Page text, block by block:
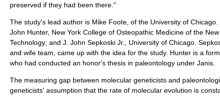
preserved if they had been there."
The study's lead author is Mike Foote, of the University of
John Hunter, New York College of Osteopathic Medicine of the
Technology; and J. John Sepkoski Jr., University of Chicago.
and wife team, came up with the idea for the study. Hunter is a
who had conducted an honor's thesis in paleontology under Janis.
The measuring gap between molecular geneticists and
geneticists' assumption that the rate of molecular evolution is